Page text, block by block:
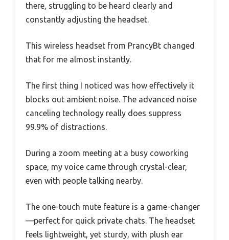
there, struggling to be heard clearly and
constantly adjusting the headset.
This wireless headset from PrancyBt changed
that for me almost instantly.
The first thing I noticed was how effectively it
blocks out ambient noise. The advanced noise
canceling technology really does suppress
99.9% of distractions.
During a zoom meeting at a busy coworking
space, my voice came through crystal-clear,
even with people talking nearby.
The one-touch mute feature is a game-changer
—perfect for quick private chats. The headset
feels lightweight, yet sturdy, with plush ear